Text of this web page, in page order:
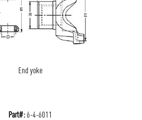
End yoke
Part#:6-4-6011